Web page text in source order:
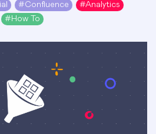
#Confluence #Analytics
# How To